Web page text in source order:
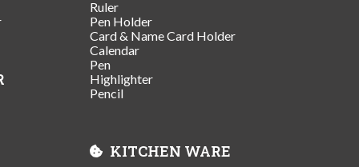
Ruler
Pen Holder
Card & Name Card Holder
Calendar
Pen
Highlighter
Pencil
KITCHEN WARE